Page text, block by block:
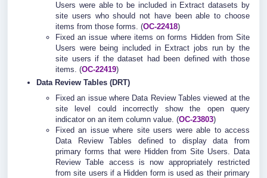
Users were able to be included in Extract datasets by
site users who should not have been able to choose
items from those forms. (OC-22418)
Fixed an issue where items on forms Hidden from Site
Users were being included in Extract jobs run by the
site users if the dataset had been defined with those
items. (OC-22419)
Data Review Tables (DRT)
Fixed an issue where Data Review Tables viewed at the
site level could incorrectly show the open query
indicator on an item column value. (OC-23803)
Fixed an issue where site users were able to access
Data Review Tables defined to display data from
primary forms that were Hidden from Site Users. Data
Review Table access is now appropriately restricted
from site users if a Hidden form is used as their primary